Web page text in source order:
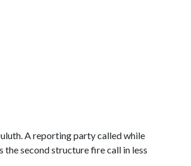
A reporting party called while
second structure fire call in less